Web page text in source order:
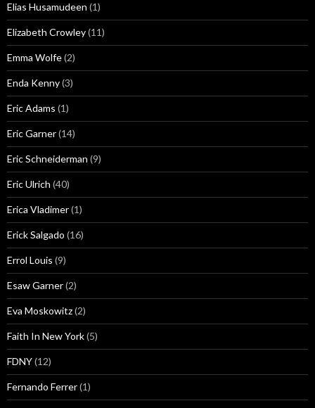
Elias Husamudeen (1)
Elizabeth Crowley(11)
Emma Wolfe(2)
Enda Kenny(3)
Eric Adams (1)
Eric Garner(14)
Eric Schneiderman (9)
Eric Ulrich (40)
Erica Vladimer(1)
Erick Salgado (16)
Errol Louis (9)
Esaw Garner(2)
Eva Moskowitz(2)
Faith In New York(5)
FDNY(12)
Fernando Ferrer(1)